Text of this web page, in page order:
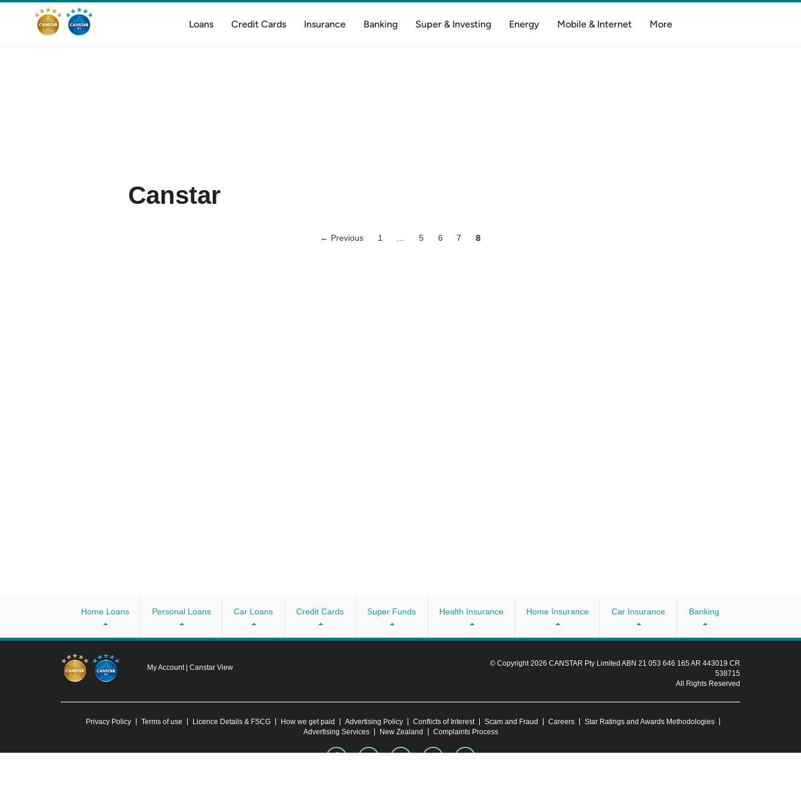
Loans Credit Cards Insurance Banking Super & Investing Energy Mobile & Internet More
Canstar
← Previous 1 5 6 7 8
Home Loans Personal Loans Car Loans Credit Cards Super Funds Health Insurance Home Insurance Car Insurance Banking
My Account | Canstar View
© Copyright 2026 CANSTAR Pty Limited ABN 21 053 646 165 AR 443019 CR
538715
All Rights Reserved
Privacy Policy Terms of use Licence Details & FSCG How we get paid Advertising Policy Conflicts of Interest Scam and Fraud Careers
Star Ratings and Awards Methodologies
Advertising Services
New Zealand Complaints Process